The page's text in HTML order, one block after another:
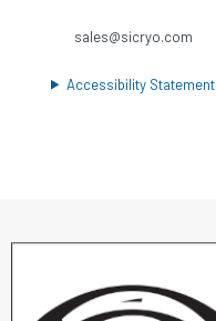
sales@sicryo.com
Accessibility Statement